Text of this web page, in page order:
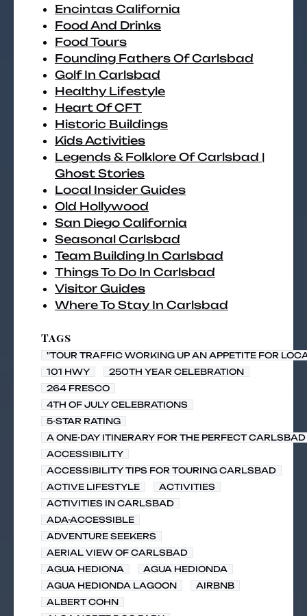
Encintas California
Food And Drinks
Food Tours
Founding Fathers Of Carlsbad
Golf In Carlsbad
Healthy Lifestyle
Heart Of CFT
Historic Buildings
Kids Activities
Legends & Folklore Of Carlsbad |
Ghost Stories
Local Insider Guides
Old Hollywood
San Diego California
Seasonal Carlsbad
Team Building In Carlsbad
Things To Do In Carlsbad
Visitor Guides
Where To Stay In Carlsbad
Tags
"TOUR TRAFFIC WORKING UP AN APPETITE FOR
101 HWY
250TH YEAR CELEBRATION
264 FRESCO
4TH OF JULY CELEBRATIONS
5-STAR RATING
A ONE-DAY ITINERARY FOR THE PERFECT CARLSBAD
ACCESSIBILITY
ACCESSIBILITY TIPS FOR TOURING CARLSBAD
ACTIVE LIFESTYLE
ACTIVITIES
ACTIVITIES IN CARLSBAD
ADA-ACCESSIBLE
ADVENTURE SEEKERS
AERIAL VIEW OF CARLSBAD
AGUA HEDIONA
AGUA HEDIONDA
AGUA HEDIONDA LAGOON
AIRBNB
ALBERT COHN